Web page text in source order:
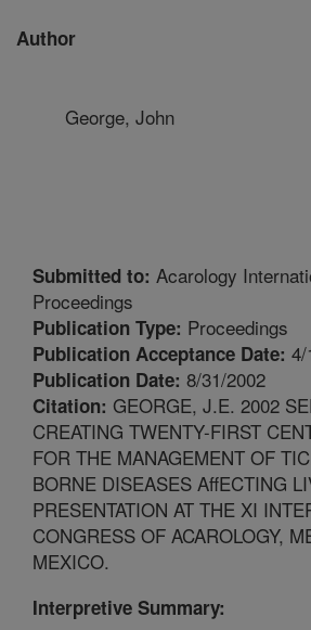
Author
George, John
Submitted to: Acarology
Proceedings
Publication Type: Proceedings
Publication Acceptance Date:
Publication Date: 8/31/2002
Citation: GEORGE, J.E. 2002
CREATING TWENTY-FIRST
FOR THE MANAGEMENT OF
BORNE DISEASES AffECTING
PRESENTATION AT THE XI
CONGRESS OF ACAROLOGY,
MEXICO.
Interpretive Summary: